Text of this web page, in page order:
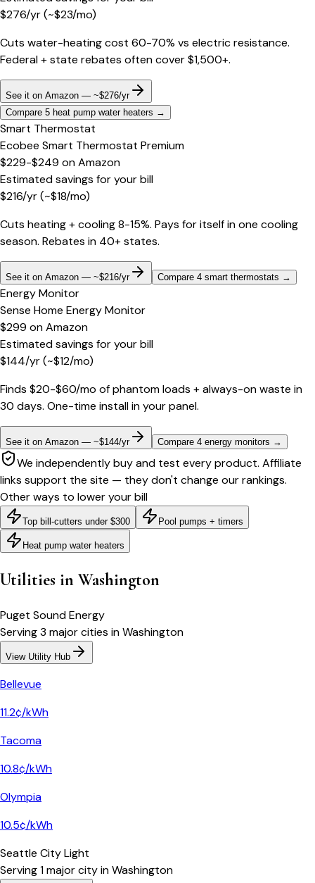
$276/yr(~$23/mo)
Cuts water-heating cost 60-70% vs electric resistance.
Federal + state rebates often cover $1,500+.
See it on Amazon — ~$276/yr
Compare 5 heat pump water heaters →
Smart Thermostat
Ecobee Smart Thermostat Premium
$229-$249 onAmazon
Estimated savings for your bill
$216/yr(~$18/mo)
Cuts heating + cooling 8-15%. Pays for itself in one cooling
season. Rebates in 40+ states.
See it on Amazon — ~$216/yr Compare 4 smart thermostats →
Energy Monitor
Sense Home Energy Monitor
$299 onAmazon
Estimated savings for your bill
$144/yr(~$12/mo)
Finds $20-$60/mo of phantom loads + always-on waste in
30 days. One-time install in your panel.
See it on Amazon — ~$144/yr Compare 4 energy monitors →
We independently buy and test every product. Affiliate
links support the site — they don't change our rankings.
Other ways to lower your bill
Top bill-cutters under $300 Pool pumps + timers
Heat pump water heaters
Utilities in Washington
Puget Sound Energy
Serving3 majorcities inWashington
View Utility Hub
Bellevue
11.2¢/kWh
Tacoma
10.8¢/kWh
Olympia
10.5¢/kWh
Seattle City Light
Serving1majorcityinWashington